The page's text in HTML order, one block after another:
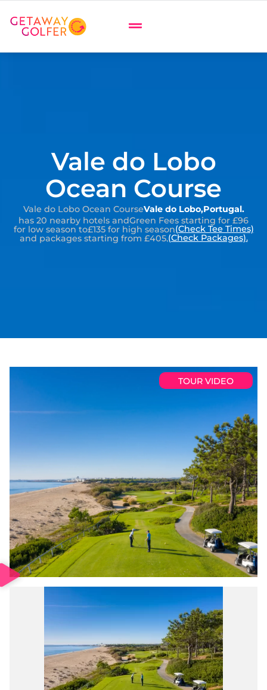
Vale do Lobo
Ocean Course
Vale do Lobo Ocean CourseVale do Lobo,Portugal.
has 20 nearby hotels andGreen Fees starting for £96
for low season to£135 for high season(Check Tee Times)
and packages starting from £405.(Check Packages).
TOUR VIDEO